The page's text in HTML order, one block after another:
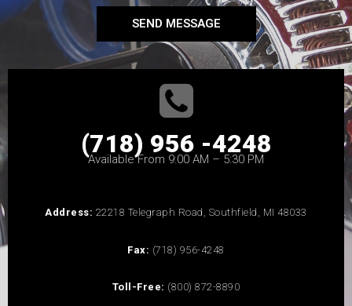
SEND MESSAGE
(718) 956 -4248
Available From 9:00 AM – 5:30 PM
Address: 22218 Telegraph Road, Southfield, MI 48033
Fax: (718) 956-4248
Toll-Free: (800) 872-8890